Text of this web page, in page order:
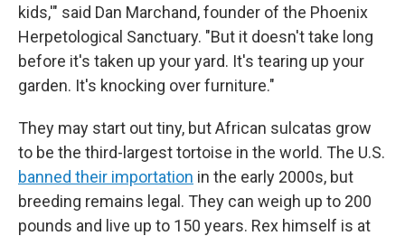
kids,'" said Dan Marchand, founder of the Phoenix
Herpetological Sanctuary. "But it doesn't take long
before it's taken up your yard. It's tearing up your
garden. It's knocking over furniture."
They may start out tiny, but African sulcatas grow
to be the third-largest tortoise in the world. The U.S.
banned their importation in the early 2000s, but
breeding remains legal. They can weigh up to 200
pounds and live up to 150 years. Rex himself is at